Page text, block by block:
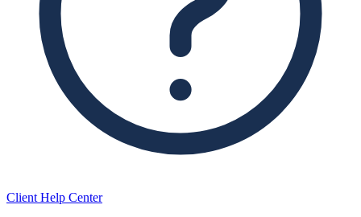
Client Help Center